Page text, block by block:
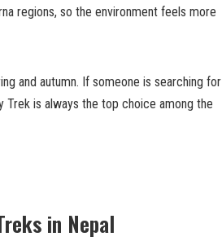
regions, so the environment feels more
and autumn. If someone is searching for
Trek is always the top choice among the
in Nepal